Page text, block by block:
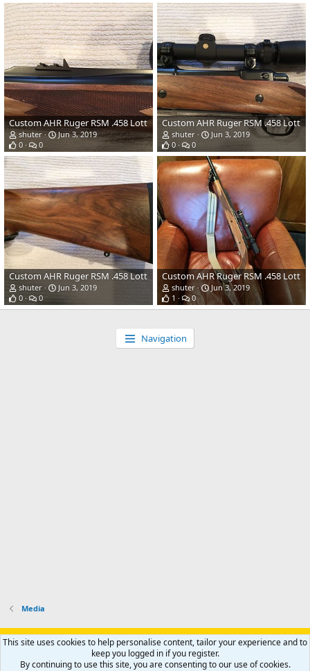
Custom AHR Ruger RSM .458 Lott
shuter
Jun 3, 2019
0
0
Custom AHR Ruger RSM .458 Lott
shuter
Jun 3, 2019
0
0
Custom AHR Ruger RSM .458 Lott
shuter
Jun 3, 2019
0
0
Custom AHR Ruger RSM .458 Lott
shuter
Jun 3, 2019
1
0
Navigation
Media
Support AfricaHunting.com Advertise Subscribe
Contact us
Privacy policy Help Home
R
This site uses cookies to help personalise content, tailor your experience and to
keep you logged in if you register.
By continuing to use this site, you are consenting to our use of cookies.